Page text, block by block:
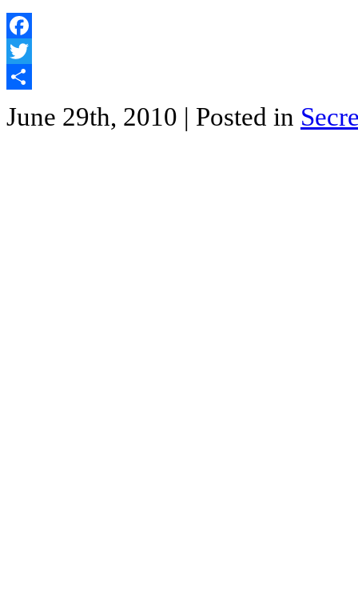
Facebook
Twitter
June 29th, 2010 | Posted in